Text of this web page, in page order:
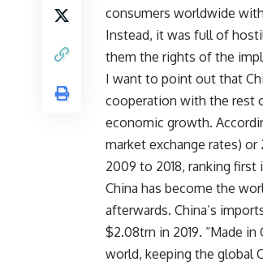
consumers worldwide
Instead, it was full of
them the rights of the
I want to point out that
cooperation with the rest
economic growth.
market exchange rates)
2009 to 2018, ranking first
China has become the
afterwards. China’s
$2.08trn in 2019. “Made
world, keeping the global